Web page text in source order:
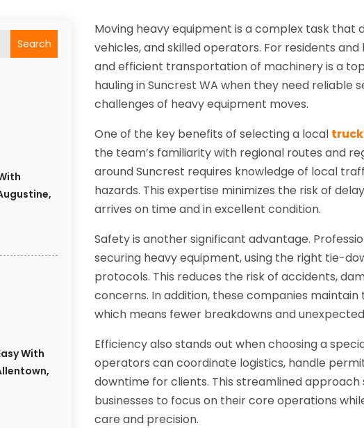
Search
With
Moving heavy equipment is a complex task that
vehicles, and skilled operators. For residents
and efficient transportation of machinery is a
hauling in Suncrest WA when they need reliable
challenges of heavy equipment moves.
One of the key benefits of selecting a local
the team’s familiarity with regional routes and
around Suncrest requires knowledge of local
hazards. This expertise minimizes the risk of
arrives on time and in excellent condition.
Safety is another significant advantage.
securing heavy equipment, using the right tie-
protocols. This reduces the risk of accidents,
concerns. In addition, these companies
which means fewer breakdowns and
Efficiency also stands out when choosing a
operators can coordinate logistics, handle
downtime for clients. This streamlined
businesses to focus on their core operations
care and precision.